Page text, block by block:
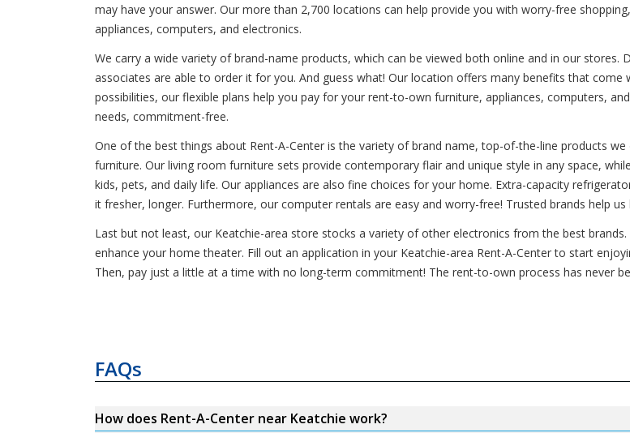
may have your answer. Our more than 2,700 locations can help provide you with worry-free
appliances, computers, and electronics.
We carry a wide variety of brand-name products, which can be viewed both online and in our
associates are able to order it for you. And guess what! Our location offers many benefits that
possibilities, our flexible plans help you pay for your rent-to-own furniture, appliances, computers,
needs, commitment-free.
One of the best things about Rent-A-Center is the variety of brand name, top-of-the-line products
furniture. Our living room furniture sets provide contemporary flair and unique style in any space,
kids, pets, and daily life. Our appliances are also fine choices for your home. Extra-capacity
it fresher, longer. Furthermore, our computer rentals are easy and worry-free! Trusted brands help
Last but not least, our Keatchie-area store stocks a variety of other electronics from the best
enhance your home theater. Fill out an application in your Keatchie-area Rent-A-Center to start
Then, pay just a little at a time with no long-term commitment! The rent-to-own process has never
FAQs
How does Rent-A-Center near Keatchie work?